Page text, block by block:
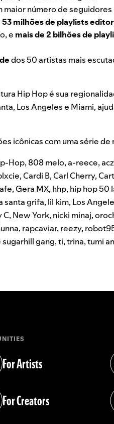
maior número de seguidores
53 milhões de playlists
e mais de 2 bilhões de
dos 50 artistas mais
Hip Hop é sua
Los Angeles e Miami,
icônicas com uma série
Hop, 808 melo, a-reece,
,Cardi B,Carl Cherry,
,Gera MX, hhp, hip hop 50
santa grifa, lil kim, Los
C, New York, nicki minaj,
, rapcaviar, reezy,
sugarhill gang,ti,trina,tumi
For Artists
a new tab)
For Creators
a new tab)